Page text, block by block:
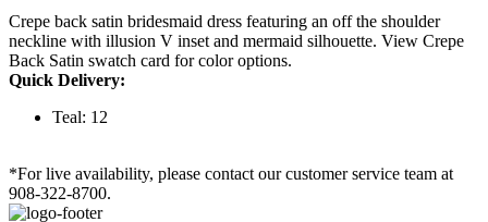
Crepe back satin bridesmaid dress featuring an off the shoulder
neckline with illusion V inset and mermaid silhouette. View Crepe
Back Satin swatch card for color options.
Quick Delivery:
Teal: 12
*For live availability, please contact our customer service team at
908-322-8700.